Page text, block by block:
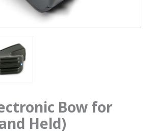
Bow for
Held)